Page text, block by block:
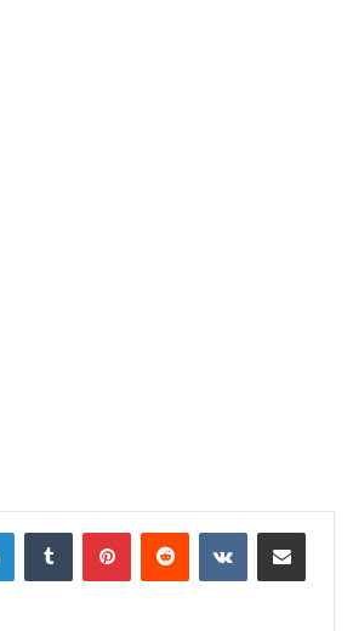
LinkedInTumblr PinterestReddit VKontakteShare via Email